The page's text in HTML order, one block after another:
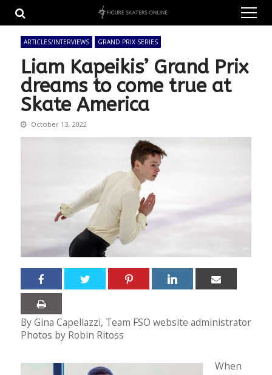
navigation
content
ARTICLES/INTERVIEWS GRAND PRIX SERIES
Liam Kapeikis’ Grand Prix
dreams to come true at
Skate America
October 13, 2022
By Gina Capellazzi, Team FSO website administrator
Photos by Robin Ritoss
When